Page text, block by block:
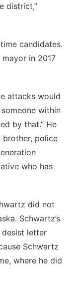
district,”
candidates.
in 2017
attacks would
within
by that.” He
brother, police
who has
did not
Schwartz’s
desist letter
Schwartz
where he did